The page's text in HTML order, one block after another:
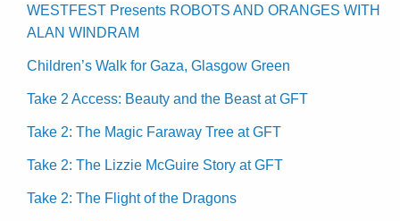
WESTFEST Presents ROBOTS AND ORANGES WITH
ALAN WINDRAM
Children’s Walk for Gaza, Glasgow Green
Take 2 Access: Beauty and the Beast at GFT
Take 2: The Magic Faraway Tree at GFT
Take 2: The Lizzie McGuire Story at GFT
Take 2: The Flight of the Dragons